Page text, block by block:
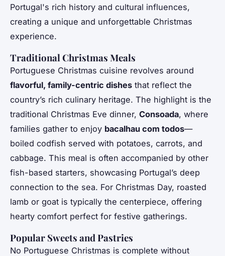
Portugal's rich history and cultural influences,
creating a unique and unforgettable Christmas
experience.
Traditional Christmas Meals
Portuguese Christmas cuisine revolves around
flavorful, family-centric dishes that reflect the
country’s rich culinary heritage. The highlight is the
traditional Christmas Eve dinner, Consoada, where
families gather to enjoy bacalhau com todos—
boiled codfish served with potatoes, carrots, and
cabbage. This meal is often accompanied by other
fish-based starters, showcasing Portugal’s deep
connection to the sea. For Christmas Day, roasted
lamb or goat is typically the centerpiece, offering
hearty comfort perfect for festive gatherings.
Popular Sweets and Pastries
No Portuguese Christmas is complete without